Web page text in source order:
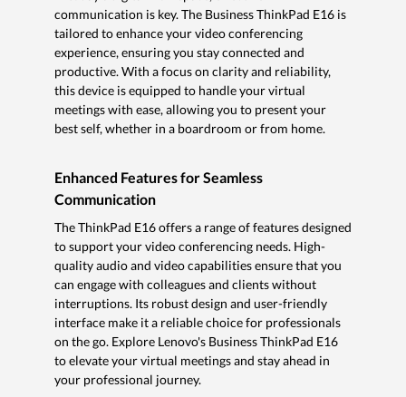
communication is key. The Business ThinkPad E16 is
tailored to enhance your video conferencing
experience, ensuring you stay connected and
productive. With a focus on clarity and reliability,
this device is equipped to handle your virtual
meetings with ease, allowing you to present your
best self, whether in a boardroom or from home.
Enhanced Features for Seamless
Communication
The ThinkPad E16 offers a range of features designed
to support your video conferencing needs. High-
quality audio and video capabilities ensure that you
can engage with colleagues and clients without
interruptions. Its robust design and user-friendly
interface make it a reliable choice for professionals
on the go. Explore Lenovo's Business ThinkPad E16
to elevate your virtual meetings and stay ahead in
your professional journey.